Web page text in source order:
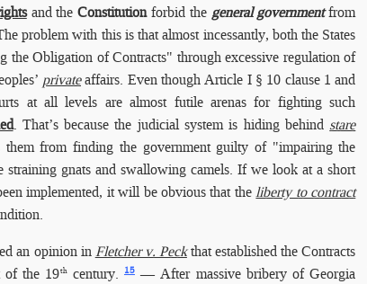
and theConstitutionforbid the general governmentfrom
problem with this is that almost incessantly, both the States
the Obligation of Contracts" through excessive regulation of
privateaffairs. Even though Article I § 10 clause 1 and
at all levels are almost futile arenas for fighting such
. That’s because the judicial system is hiding behindstare
from finding the government guilty of "impairing the
gnats and swallowing camels. If we look at a short
implemented, it will be obvious that theliberty to contract
an opinion inFletcher v. Peckthat established the Contracts
of the 19thcentury. 15— After massive bribery of Georgia